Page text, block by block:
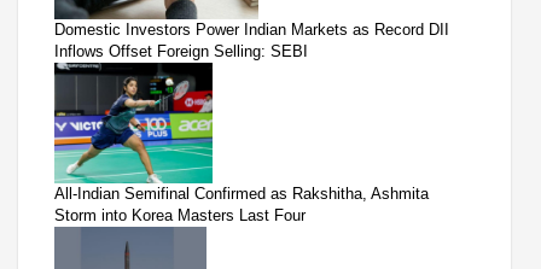
Domestic Investors Power Indian Markets as Record DII
Inflows Offset Foreign Selling: SEBI
All-Indian Semifinal Confirmed as Rakshitha, Ashmita
Storm into Korea Masters Last Four